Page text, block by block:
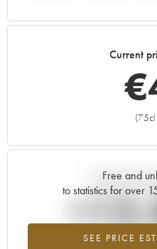
Current
€
(75cl
Free and
to statistics for over
SEE PRICE
Current trend
Highest trend for the 2020